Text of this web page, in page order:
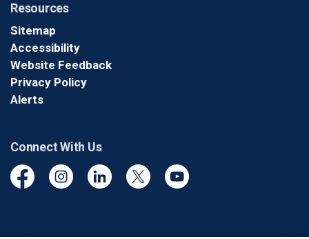
Resources
Sitemap
Accessibility
Website Feedback
Privacy Policy
Alerts
Connect With Us
FacebookInstagramLinkedinTwitter YouTube